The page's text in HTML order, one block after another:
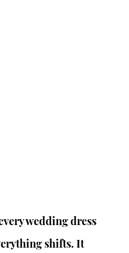
wedding dress
shifts. It